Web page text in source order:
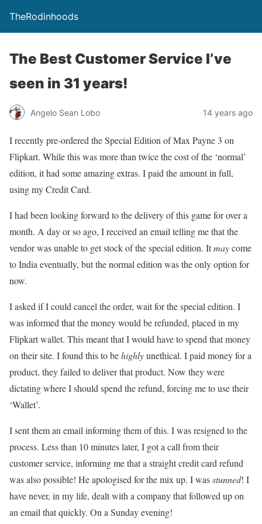
TheRodinhoods
The Best Customer Service I’ve
seen in 31 years!
Angelo Sean Lobo 14 years ago
I recently pre-ordered the Special Edition of Max Payne 3 on
Flipkart. While this was more than twice the cost of the ‘normal’
edition, it had some amazing extras. I paid the amount in full,
using my Credit Card.
I had been looking forward to the delivery of this game for over a
month. A day or so ago, I received an email telling me that the
vendor was unable to get stock of the special edition. Itmaycome
to India eventually, but the normal edition was the only option for
now.
I asked if I could cancel the order, wait for the special edition. I
was informed that the money would be refunded, placed in my
Flipkart wallet. This meant that I would have to spend that money
on their site. I found this to behighlyunethical. I paid money for a
product, they failed to deliver that product. Now they were
dictating where I should spend the refund, forcing me to use their
‘Wallet’.
I sent them an email informing them of this. I was resigned to the
process. Less than 10 minutes later, I got a call from their
customer service, informing me that a straight credit card refund
was also possible! He apologised for the mix up. I wasstunned! I
have never, in my life, dealt with a company that followed up on
an email that quickly. On a Sunday evening!